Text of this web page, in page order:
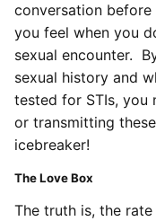
conversation before
you feel when you
sexual encounter.
sexual history and
tested for STIs, you
or transmitting
icebreaker!
The Love Box
The truth is, the